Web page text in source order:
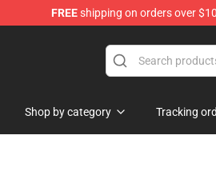
FREEshipping on orders over
Shop by category Tracking